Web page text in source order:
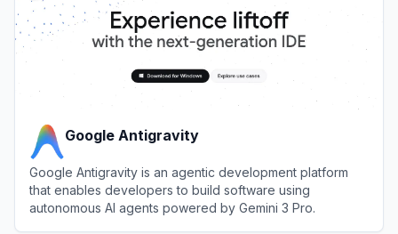
Google Antigravity
Google Antigravity is an agentic development platform
that enables developers to build software using
autonomous AI agents powered by Gemini 3 Pro.